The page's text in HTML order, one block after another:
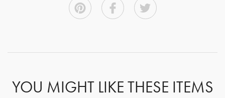
YOU MIGHT LIKE THESE ITEMS